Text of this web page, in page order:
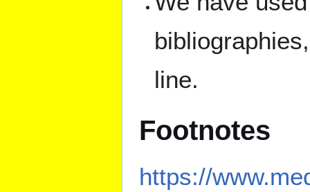
line.
Footnotes
https://